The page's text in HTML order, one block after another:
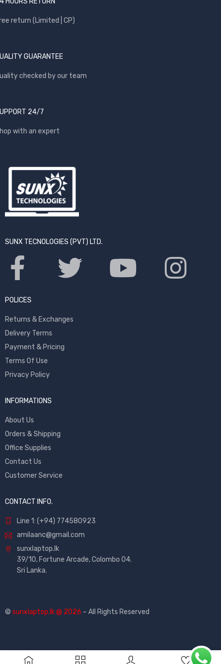
0
return (Limited | CP)
GUARANTEE
checked by our team
24/7
with an expert
SUNX TECNOLOGIES (PVT) LTD.
POLICES
Returns & Exchanges
Delivery Terms
Payment & Pricing
Terms Of Use
Privacy Policy
INFORMATIONS
About Us
Orders & Shipping
Office Supplies
Contact Us
Customer Service
CONTACT INFO.
Line 1: (+94) 774580923
amilaanc@gmail.com
sunxlaptop.lk
39/10, Fortune Arcade, Colombo 04.
Sri Lanka.
© sunxlaptop.lk @ 2026 – All Rights Reserved